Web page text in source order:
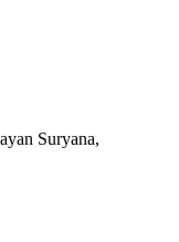
Suryana,